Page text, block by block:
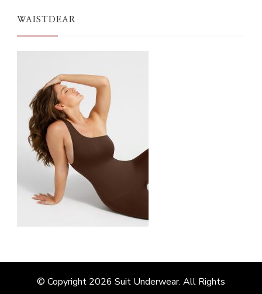
WAISTDEAR
© Copyright 2026 Suit Underwear. All Rights